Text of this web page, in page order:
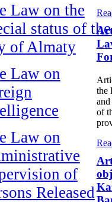
Law on the
status of the
of Almaty
Law on
Law on
of
Released
the
of